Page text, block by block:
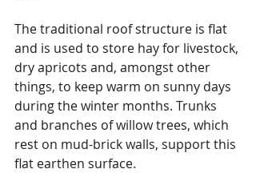
The traditional roof structure is flat
and is used to store hay for livestock,
dry apricots and, amongst other
things, to keep warm on sunny days
during the winter months. Trunks
and branches of willow trees, which
rest on mud-brick walls, support this
flat earthen surface.